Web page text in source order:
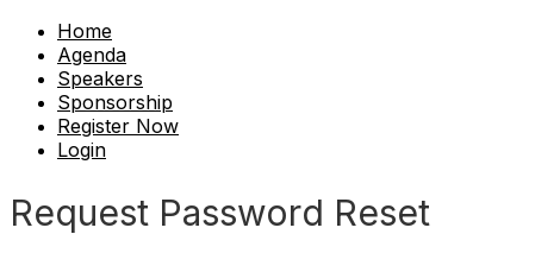
Home
Agenda
Speakers
Sponsorship
Register Now
Login
Request Password Reset